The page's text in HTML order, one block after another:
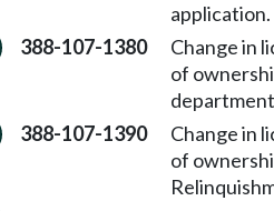
application.
388-107-1380
Change in
of
388-107-1390
Change in
of